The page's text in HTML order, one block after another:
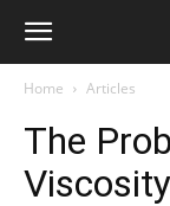
Home Articles
The